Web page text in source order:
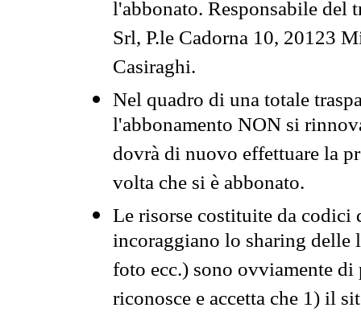
l'abbonato. Responsabile del
Srl, P.le Cadorna 10, 20123
Casiraghi.
Nel quadro di una totale
l'abbonamento NON si
dovrà di nuovo effettuare la
volta che si è abbonato.
Le risorse costituite da codici
incoraggiano lo sharing
foto ecc.) sono ovviamente
riconosce e accetta che 1) il